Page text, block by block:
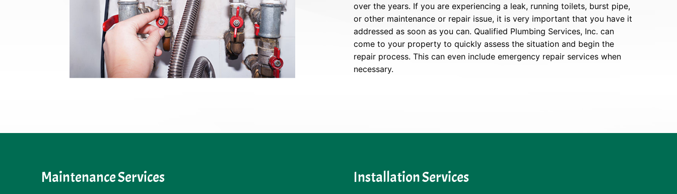
over the years. If you are experiencing a leak, running toilets, burst pipe,
or other maintenance or repair issue, it is very important that you have it
addressed as soon as you can. Qualified Plumbing Services, Inc. can
come to your property to quickly assess the situation and begin the
repair process. This can even include emergency repair services when
necessary.
Maintenance Services Installation Services